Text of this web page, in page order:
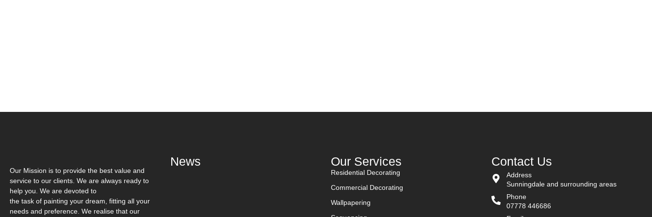
Our Mission is to provide the best value and
service to our clients. We are always ready to
help you. We are devoted to
the task of painting your dream, fitting all your
needs and preference. We realise that our
News Our Services
Residential Decorating
Commercial Decorating
Wallpapering
Contact Us
Address
Sunningdale and surrounding areas
Phone
07778 446686